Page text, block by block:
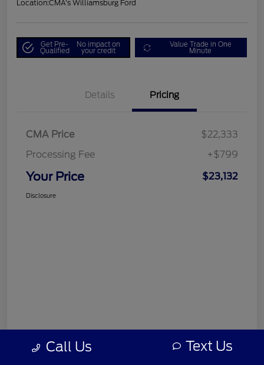
Location:CMA's Williamsburg Ford
Get Pre-
Qualified
No impact on
your credit
Value Trade in One
Minute
Details Pricing
CMA Price
$22,333
Processing Fee
+$799
Your Price $23,132
Disclosure
Call Us Text Us